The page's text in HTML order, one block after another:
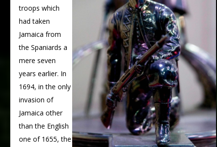
troops which
had taken
Jamaica from
the Spaniards a
mere seven
years earlier. In
1694, in the only
invasion of
Jamaica other
than the English
one of 1655, the